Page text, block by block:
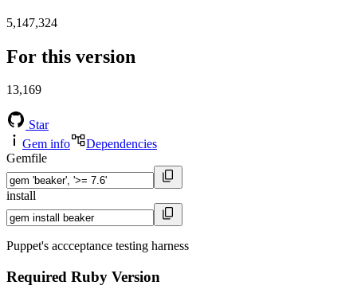
5,147,324
For this version
13,169
Star
Gem info
Dependencies
Gemfile
install
Puppet's accceptance testing harness
Required Ruby Version